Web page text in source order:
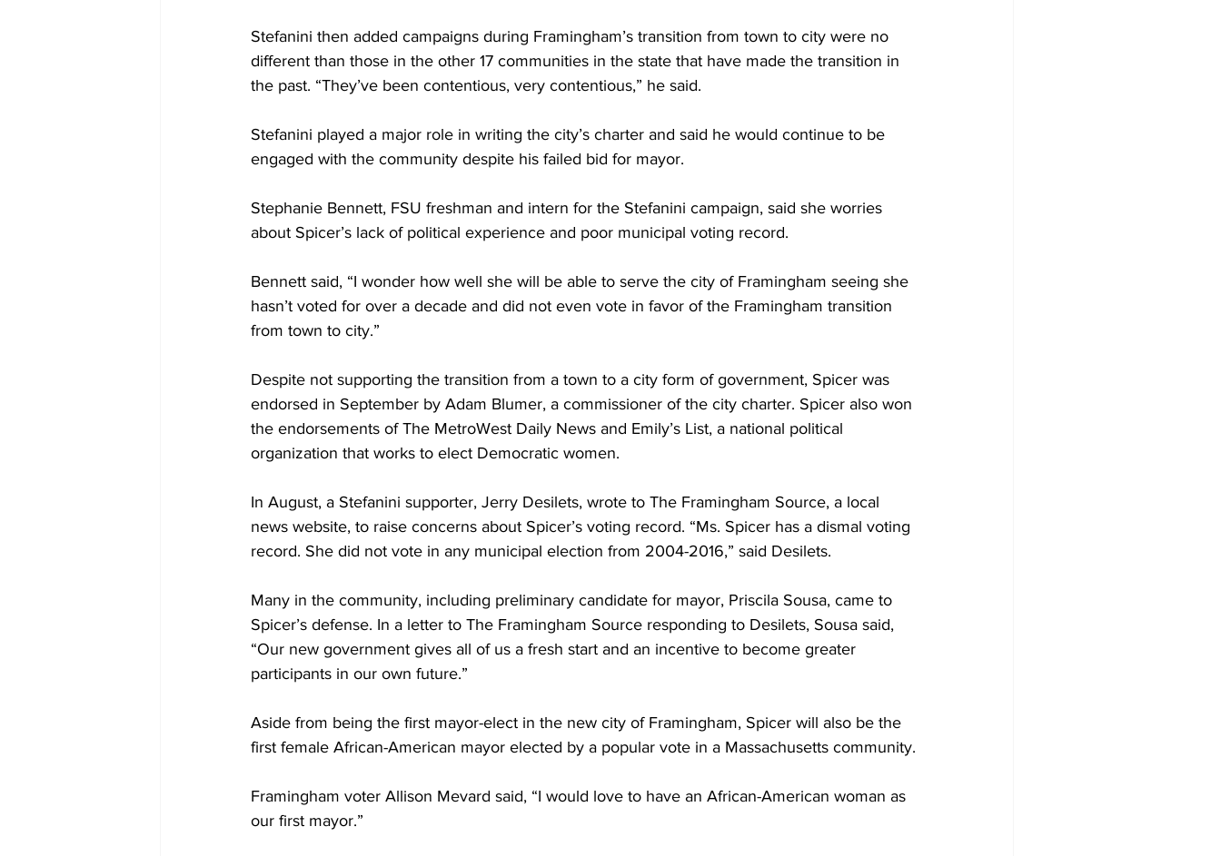
Stefanini then added campaigns during Framingham’s transition from town to city were no
different than those in the other 17 communities in the state that have made the transition in
the past. “They’ve been contentious, very contentious,” he said.
Stefanini played a major role in writing the city’s charter and said he would continue to be
engaged with the community despite his failed bid for mayor.
Stephanie Bennett, FSU freshman and intern for the Stefanini campaign, said she worries
about Spicer’s lack of political experience and poor municipal voting record.
Bennett said, “I wonder how well she will be able to serve the city of Framingham seeing she
hasn’t voted for over a decade and did not even vote in favor of the Framingham transition
from town to city.”
Despite not supporting the transition from a town to a city form of government, Spicer was
endorsed in September by Adam Blumer, a commissioner of the city charter. Spicer also won
the endorsements of The MetroWest Daily News and Emily’s List, a national political
organization that works to elect Democratic women.
In August, a Stefanini supporter, Jerry Desilets, wrote to The Framingham Source, a local
news website, to raise concerns about Spicer’s voting record. “Ms. Spicer has a dismal voting
record. She did not vote in any municipal election from 2004-2016,” said Desilets.
Many in the community, including preliminary candidate for mayor, Priscila Sousa, came to
Spicer’s defense. In a letter to The Framingham Source responding to Desilets, Sousa said,
“Our new government gives all of us a fresh start and an incentive to become greater
participants in our own future.”
Aside from being the first mayor-elect in the new city of Framingham, Spicer will also be the
first female African-American mayor elected by a popular vote in a Massachusetts community.
Framingham voter Allison Mevard said, “I would love to have an African-American woman as
our first mayor.”